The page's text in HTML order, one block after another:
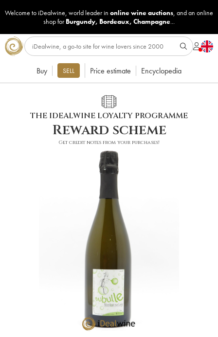
Welcome to iDealwine, world leader in online wine auctions, and an online
shop for Burgundy, Bordeaux, Champagne...
Buy SELL Price estimate Encyclopedia
THE IDEALWINE LOYALTY PROGRAMME
Reward scheme
Get credit notes from your purchases!